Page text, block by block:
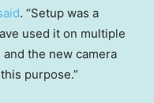
. “Setup was a
used it on multiple
the new camera
purpose.”